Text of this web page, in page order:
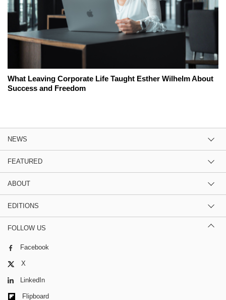
What Leaving Corporate Life Taught Esther Wilhelm About
Success and Freedom
NEWS
FEATURED
ABOUT
EDITIONS
FOLLOW US
Facebook
X
LinkedIn
Flipboard